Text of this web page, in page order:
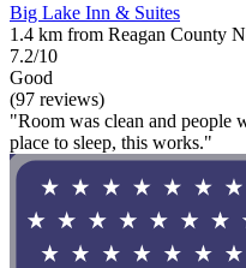
Big Lake Inn & Suites
1.4 km from Reagan County
7.2/10
Good
(97 reviews)
"Room was clean and people
place to sleep, this works."